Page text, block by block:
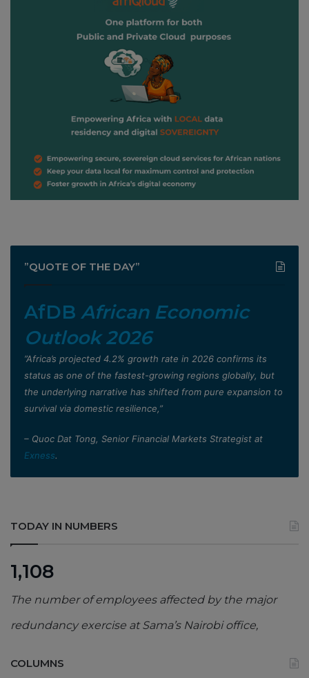
”QUOTE OF THE DAY”
AfDB African Economic
Outlook 2026
”Africa’s projected 4.2% growth rate in 2026 confirms its
status as one of the fastest-growing regions globally, but
the underlying narrative has shifted from pure expansion to
survival via domestic resilience,”
– Quoc Dat Tong, Senior Financial Markets Strategist at
Exness.
TODAY IN NUMBERS
1,108
The number of employees affected by the major
redundancy exercise at Sama’s Nairobi office,
COLUMNS